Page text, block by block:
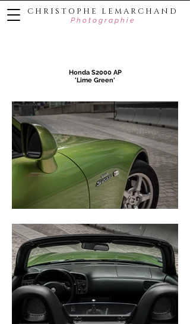
C H R I S T O P H E L E M A R C H A N D
P h o t o g r a p h i e
Honda S2000 AP
'Lime Green'